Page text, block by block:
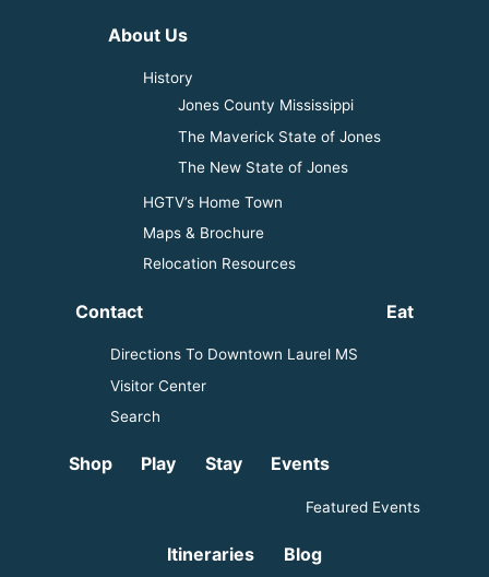
About Us
History
Jones County Mississippi
The Maverick State of Jones
The New State of Jones
HGTV’s Home Town
Maps & Brochure
Relocation Resources
Contact
Directions To Downtown Laurel MS
Visitor Center
Search
Eat
Shop Play Stay Events
Featured Events
Itineraries Blog